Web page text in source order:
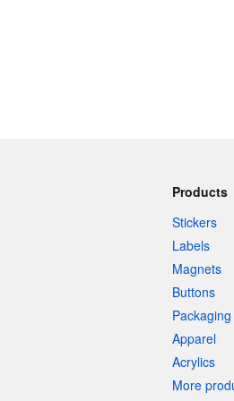
Products
Stickers
Labels
Magnets
Buttons
Packaging
Apparel
Acrylics
More